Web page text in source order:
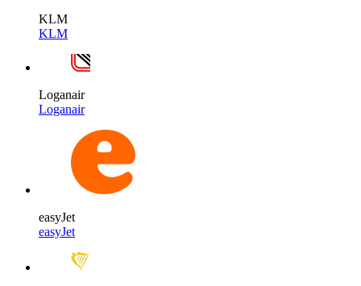
KLM
KLM
Loganair
Loganair
easyJet
easyJet